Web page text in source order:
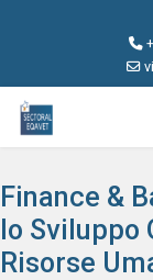
Finance &
lo
Risorse